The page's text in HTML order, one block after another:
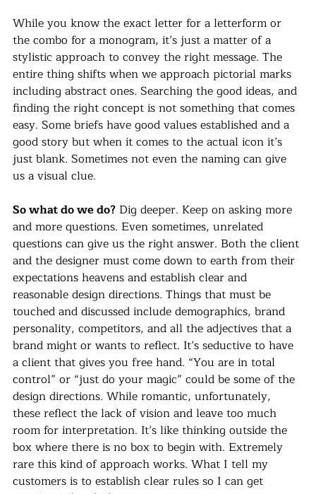
While you know the exact letter for a letterform or
the combo for a monogram, it’s just a matter of a
stylistic approach to convey the right message. The
entire thing shifts when we approach pictorial marks
including abstract ones. Searching the good ideas, and
finding the right concept is not something that comes
easy. Some briefs have good values established and a
good story but when it comes to the actual icon it’s
just blank. Sometimes not even the naming can give
us a visual clue.
So what do we do? Dig deeper. Keep on asking more
and more questions. Even sometimes, unrelated
questions can give us the right answer. Both the client
and the designer must come down to earth from their
expectations heavens and establish clear and
reasonable design directions. Things that must be
touched and discussed include demographics, brand
personality, competitors, and all the adjectives that a
brand might or wants to reflect. It’s seductive to have
a client that gives you free hand. “You are in total
control” or “just do your magic” could be some of the
design directions. While romantic, unfortunately,
these reflect the lack of vision and leave too much
room for interpretation. It’s like thinking outside the
box where there is no box to begin with. Extremely
rare this kind of approach works. What I tell my
customers is to establish clear rules so I can get